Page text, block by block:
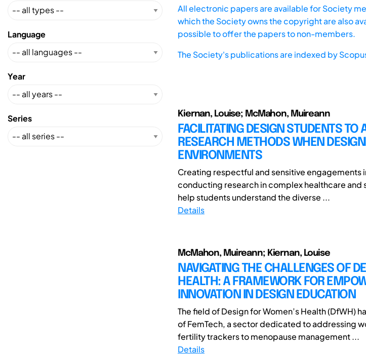
Language
Year
Series
All electronic papers are available for Society
which the Society owns the copyright are also
possible to offer the papers to non-members.
The Society's publications are indexed by
Kiernan, Louise; McMahon, Muireann
FACILITATING DESIGN STUDENTS TO
RESEARCH METHODS WHEN
ENVIRONMENTS
Creating respectful and sensitive engagements
conducting research in complex healthcare and
help students understand the diverse ...
Details
McMahon, Muireann; Kiernan, Louise
NAVIGATING THE CHALLENGES OF
HEALTH: A FRAMEWORK FOR
INNOVATION IN DESIGN EDUCATION
The field of Design for Women’s Health (DfWH)
of FemTech, a sector dedicated to addressing
fertility trackers to menopause management ...
Details